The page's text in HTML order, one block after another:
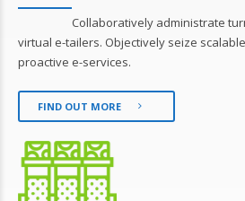
Collaboratively administrate
virtual e-tailers. Objectively seize
proactive e-services.
FIND OUT MORE